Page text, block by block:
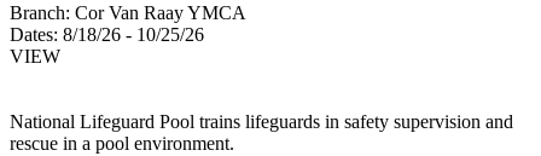
Branch: Cor Van Raay YMCA
Dates: 8/18/26 - 10/25/26
VIEW
National Lifeguard Pool trains lifeguards in safety supervision and
rescue in a pool environment.